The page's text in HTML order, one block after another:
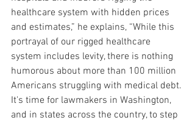
healthcare system with hidden prices
and estimates,” he explains, “While this
portrayal of our rigged healthcare
system includes levity, there is nothing
humorous about more than 100 million
Americans struggling with medical debt.
It's time for lawmakers in Washington,
and in states across the country, to step